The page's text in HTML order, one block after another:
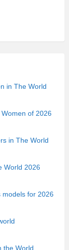
in The World
of 2026
in The World
World 2026
models for 2026
the World